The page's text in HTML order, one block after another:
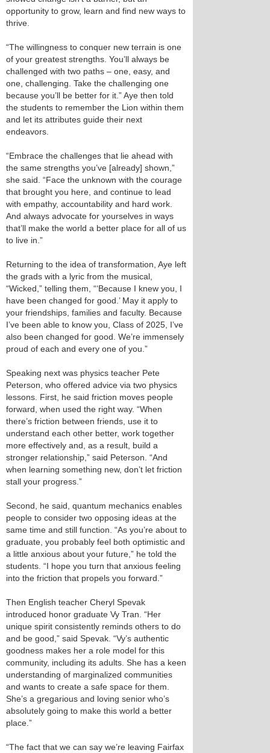
opportunity to grow, learn and find new ways to
thrive.
“The willingness to conquer new terrain is one
of your greatest strengths. You’ll always be
challenged with two paths – one, easy, and
one, challenging. Take the challenging one
because you’ll be better for it.” Aye then told
the students to remember the Lion within them
and let its attributes guide their next
endeavors.
“Embrace the challenges that lie ahead with
the same strengths you’ve [already] shown,”
she said. “Face the unknown with the courage
that brought you here, and continue to lead
with empathy, accountability and hard work.
And always advocate for yourselves in ways
that’ll make the world a better place for all of us
to live in.”
Returning to the idea of transformation, Aye left
the grads with a lyric from the musical,
“Wicked,” telling them, “‘Because I knew you, I
have been changed for good.’ May it apply to
your friendships, families and faculty. Because
I’ve been able to know you, Class of 2025, I’ve
also been changed for good. We’re immensely
proud of each and every one of you.”
Speaking next was physics teacher Pete
Peterson, who offered advice via two physics
lessons. First, he said friction moves people
forward, when used the right way. “When
there’s friction between friends, use it to
understand each other better, work together
more effectively and, as a result, build a
stronger relationship,” said Peterson. “And
when learning something new, don’t let friction
stall your progress.”
Second, he said, quantum mechanics enables
people to consider two opposing ideas at the
same time and still function. “As you’re about to
graduate, you probably feel both optimistic and
a little anxious about your future,” he told the
students. “I hope you turn that anxious feeling
into the friction that propels you forward.”
Then English teacher Cheryl Spevak
introduced honor graduate Vy Tran. “Her
unique spirit consistently reminds others to do
and be good,” said Spevak. “Vy’s authentic
goodness makes her a role model for this
community, including its adults. She has a keen
understanding of marginalized communities
and wants to create a safe space for them.
She’s a gregarious and loving senior who’s
absolutely going to make this world a better
place.”
“The fact that we can say we’re leaving Fairfax